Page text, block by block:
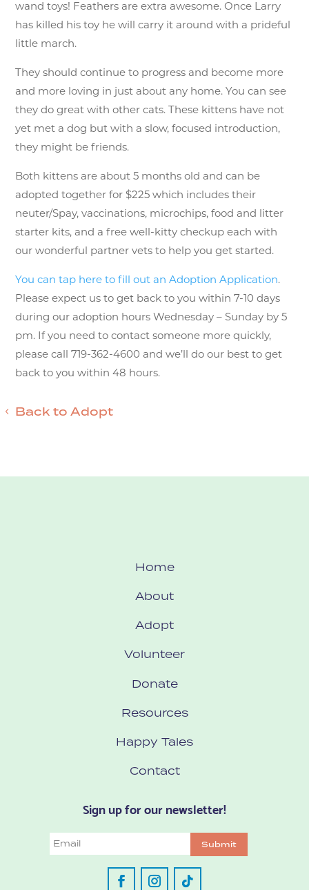
wand toys! Feathers are extra awesome. Once Larry
has killed his toy he will carry it around with a prideful
little march.
They should continue to progress and become more
and more loving in just about any home. You can see
they do great with other cats. These kittens have not
yet met a dog but with a slow, focused introduction,
they might be friends.
Both kittens are about 5 months old and can be
adopted together for $225 which includes their
neuter/Spay, vaccinations, microchips, food and litter
starter kits, and a free well-kitty checkup each with
our wonderful partner vets to help you get started.
You can tap here to fill out an Adoption Application.
Please expect us to get back to you within 7-10 days
during our adoption hours Wednesday – Sunday by 5
pm. If you need to contact someone more quickly,
please call 719-362-4600 and we’ll do our best to get
back to you within 48 hours.
Back to Adopt
Home
About
Adopt
Volunteer
Donate
Resources
Happy Tales
Contact
Sign up for our newsletter!
Email Submit